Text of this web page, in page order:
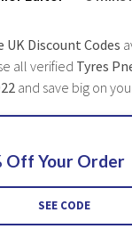
UK Discount Codes
all verified Tyres
and save big on
Off Your Order
SEE CODE